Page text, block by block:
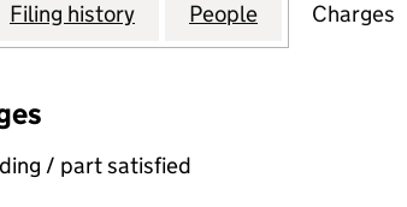
(EUROPE) LIMITED
Filing history for SCANNERS
People for Charges
/ part satisfied